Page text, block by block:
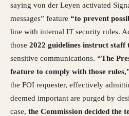
saying von der Leyen activated
messages” feature “to prevent
line with internal IT security rules.
those 2022 guidelines instruct staff
sensitive communications. “The
feature to comply with those
the FOI requester, effectively
deemed important are purged by
case, the Commission decided the